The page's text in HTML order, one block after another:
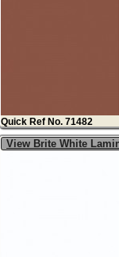
Quick Ref No. 71482
View Brite White